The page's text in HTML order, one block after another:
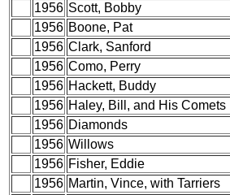
1956 Scott, Bobby
1956 Boone, Pat
1956 Clark, Sanford
1956 Como, Perry
1956 Hackett, Buddy
1956 Haley, Bill, and His Comets
1956 Diamonds
1956 Willows
1956 Fisher, Eddie
1956 Martin, Vince, with Tarriers